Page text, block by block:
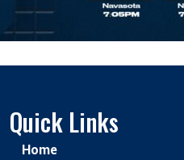
Quick Links
Home